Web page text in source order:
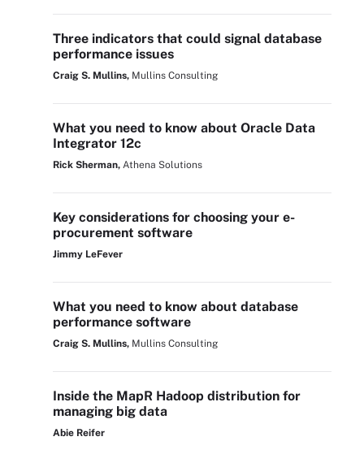
Three indicators that could signal database
performance issues
Craig S. Mullins, Mullins Consulting
What you need to know about Oracle Data
Integrator 12c
Rick Sherman, Athena Solutions
Key considerations for choosing your e-
procurement software
Jimmy LeFever
What you need to know about database
performance software
Craig S. Mullins, Mullins Consulting
Inside the MapR Hadoop distribution for
managing big data
Abie Reifer